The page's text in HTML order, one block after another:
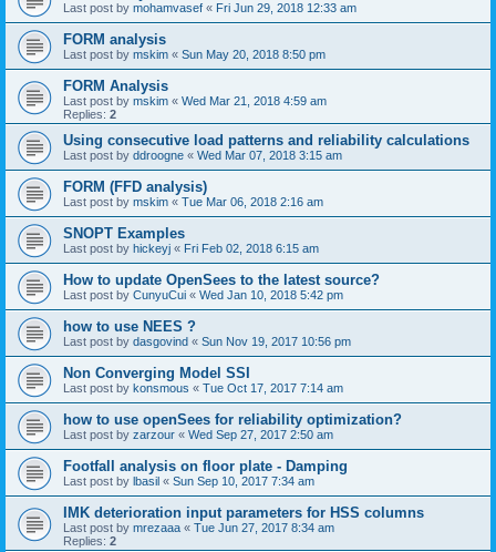
Last post by mohamvasef « Fri Jun 29, 2018 12:33 am
FORM analysis
Last post by mskim « Sun May 20, 2018 8:50 pm
FORM Analysis
Last post by mskim « Wed Mar 21, 2018 4:59 am
Replies: 2
Using consecutive load patterns and reliability calculations
Last post by ddroogne « Wed Mar 07, 2018 3:15 am
FORM (FFD analysis)
Last post by mskim « Tue Mar 06, 2018 2:16 am
SNOPT Examples
Last post by hickeyj « Fri Feb 02, 2018 6:15 am
How to update OpenSees to the latest source?
Last post by CunyuCui « Wed Jan 10, 2018 5:42 pm
how to use NEES ?
Last post by dasgovind « Sun Nov 19, 2017 10:56 pm
Non Converging Model SSI
Last post by konsmous « Tue Oct 17, 2017 7:14 am
how to use openSees for reliability optimization?
Last post by zarzour « Wed Sep 27, 2017 2:50 am
Footfall analysis on floor plate - Damping
Last post by lbasil « Sun Sep 10, 2017 7:34 am
IMK deterioration input parameters for HSS columns
Last post by mrezaaa « Tue Jun 27, 2017 8:34 am
Replies: 2